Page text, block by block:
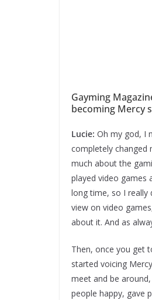
Gayming
becoming Mercy
Lucie: Oh my god, I
completely changed
much about the
played video games
long time, so I really
view on video
about it. And as
Then, once you get
started voicing
meet and be
people happy, gave